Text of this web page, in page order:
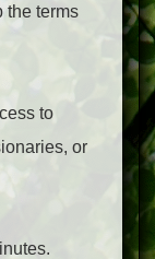
the terms
to
or